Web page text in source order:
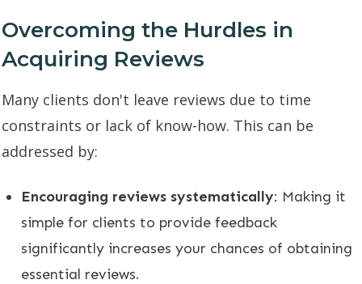
Overcoming the Hurdles in
Acquiring Reviews
Many clients don't leave reviews due to time
constraints or lack of know-how. This can be
addressed by:
Encouraging reviews systematically: Making it
simple for clients to provide feedback
significantly increases your chances of obtaining
essential reviews.